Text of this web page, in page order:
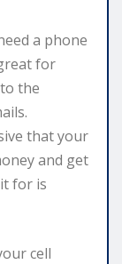
a phone
for
the
that your
and get
for is
cell